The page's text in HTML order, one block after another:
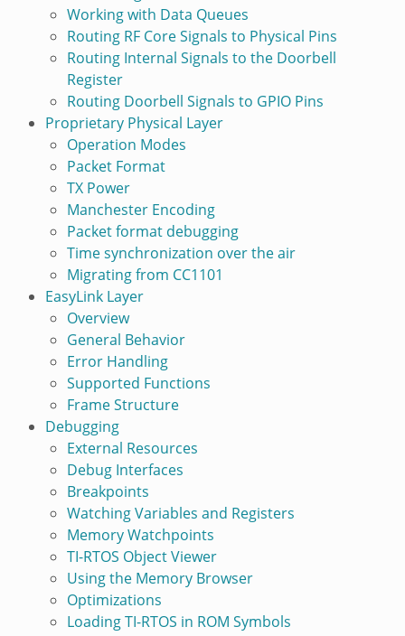
Working with Data Queues
Routing RF Core Signals to Physical Pins
Routing Internal Signals to the Doorbell
Register
Routing Doorbell Signals to GPIO Pins
Proprietary Physical Layer
Operation Modes
Packet Format
TX Power
Manchester Encoding
Packet format debugging
Time synchronization over the air
Migrating from CC1101
EasyLink Layer
Overview
General Behavior
Error Handling
Supported Functions
Frame Structure
Debugging
External Resources
Debug Interfaces
Breakpoints
Watching Variables and Registers
Memory Watchpoints
TI-RTOS Object Viewer
Using the Memory Browser
Optimizations
Loading TI-RTOS in ROM Symbols